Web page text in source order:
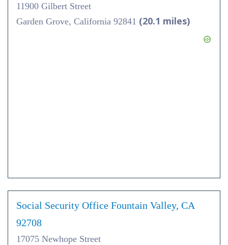
11900 Gilbert Street
Garden Grove, California 92841 (20.1 miles)
Social Security Office Fountain Valley, CA
92708
17075 Newhope Street